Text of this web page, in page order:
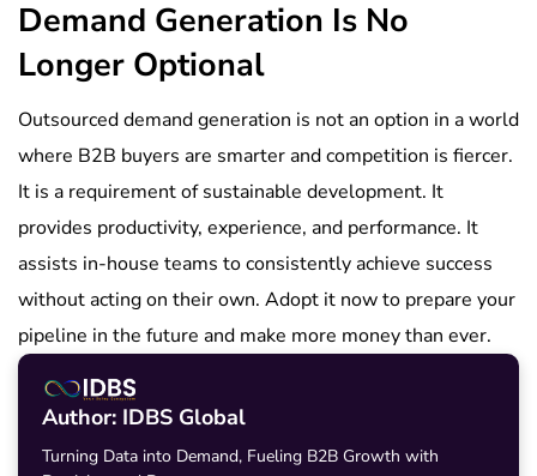
Demand Generation Is No
Longer Optional
Outsourced demand generation is not an option in a world
where B2B buyers are smarter and competition is fiercer.
It is a requirement of sustainable development. It
provides productivity, experience, and performance. It
assists in-house teams to consistently achieve success
without acting on their own. Adopt it now to prepare your
pipeline in the future and make more money than ever.
Author: IDBS Global
Turning Data into Demand, Fueling B2B Growth with